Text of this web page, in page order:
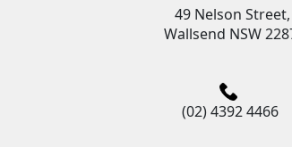
49 Nelson Street,
Wallsend NSW
(02) 4392 4466